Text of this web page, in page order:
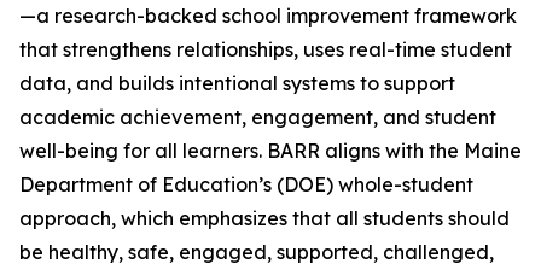
—a research-backed school improvement framework
that strengthens relationships, uses real-time student
data, and builds intentional systems to support
academic achievement, engagement, and student
well-being for all learners. BARR aligns with the Maine
Department of Education’s (DOE) whole-student
approach, which emphasizes that all students should
be healthy, safe, engaged, supported, challenged,